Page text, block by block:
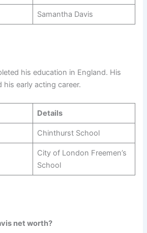
Samantha Davis
his education in England. His
early acting career.
Details
Chinthurst School
City of London Freemen’s
School
net worth?